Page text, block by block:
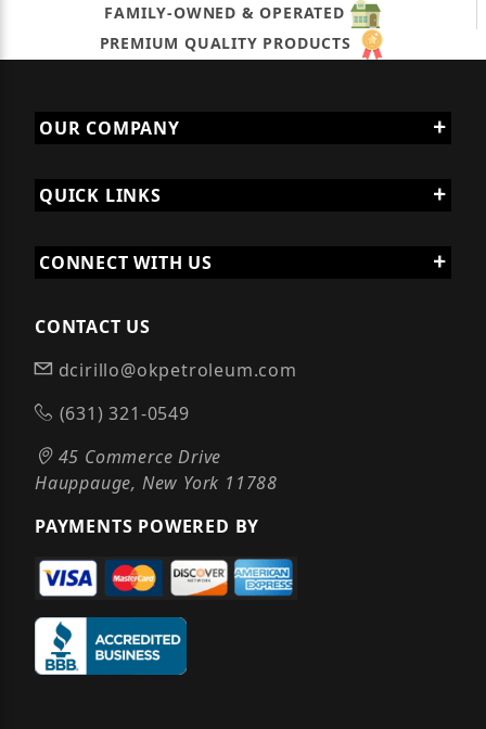
FAMILY-OWNED & OPERATED
PREMIUM QUALITY PRODUCTS
OUR COMPANY
QUICK LINKS
CONNECT WITH US
CONTACT US
dcirillo@okpetroleum.com
(631) 321-0549
45 Commerce Drive
Hauppauge, New York 11788
PAYMENTS POWERED BY